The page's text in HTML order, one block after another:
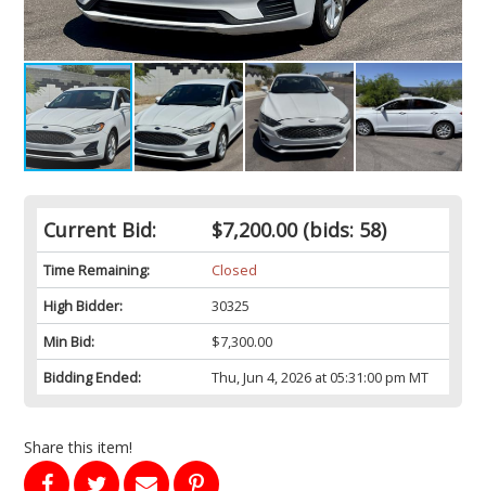
Current Bid: $7,200.00(bids: 58)
Time Remaining:
Closed
High Bidder:
30325
Min Bid:
$7,300.00
Bidding Ended:
Thu, Jun 4, 2026 at 05:31:00 pm MT
Share this item!